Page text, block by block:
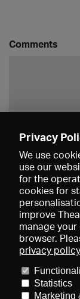
Comments
About us
Privacy
We use
use our
for the
cookies for
improve
manage
browser.
privacy policy
Statistics
Marketing